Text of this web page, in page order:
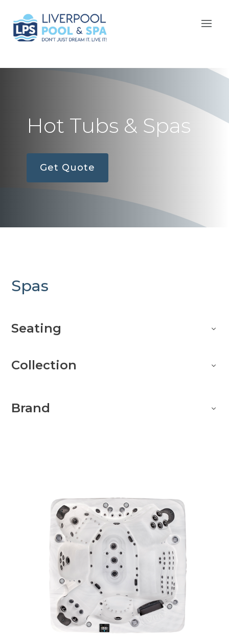
Hot Tubs & Spas
Get Quote
Spas
Seating
Collection
Brand